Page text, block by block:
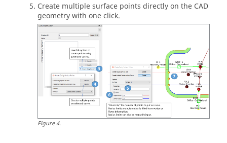
Create multiple surface points directly on the CAD
geometry with one click.
Figure4.